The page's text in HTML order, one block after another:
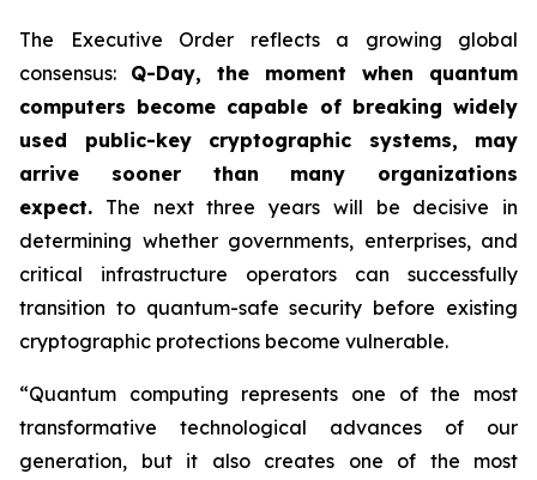
The Executive Order reflects a growing global
consensus: Q-Day, the moment when quantum
computers become capable of breaking widely
used public-key cryptographic systems, may
arrive sooner than many organizations
expect. The next three years will be decisive in
determining whether governments, enterprises, and
critical infrastructure operators can successfully
transition to quantum-safe security before existing
cryptographic protections become vulnerable.
“Quantum computing represents one of the most
transformative technological advances of our
generation, but it also creates one of the most